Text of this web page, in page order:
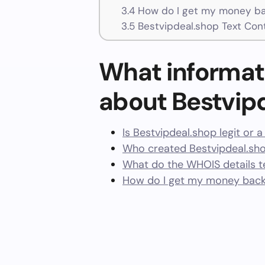
3.4How do I get my money
3.5Bestvipdeal.shop Text
What
about
Is Bestvipdeal.shop legit or
Who created
What do the WHOIS details
How do I get my money